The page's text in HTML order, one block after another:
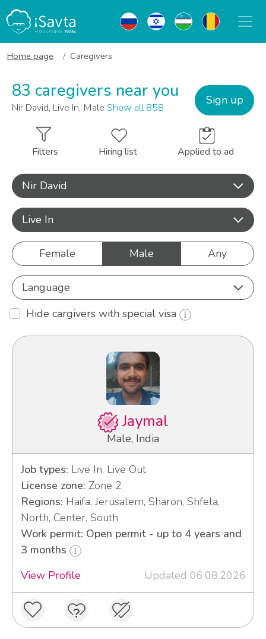
Home page Caregivers
83 caregivers near you
Nir David, Live In, Male Show all 858
Sign up
Filters Hiring list Applied to ad
Nir David
Live In
Female Male Any
Language
Hide cargivers with special visa
Jaymal
Male, India
Job types: Live In, Live Out
License zone: Zone 2
Regions: Haifa, Jerusalem, Sharon, Shfela,
North, Center, South
Work permit: Open permit - up to 4 years and
3 months
View Profile
Updated 06.08.2026